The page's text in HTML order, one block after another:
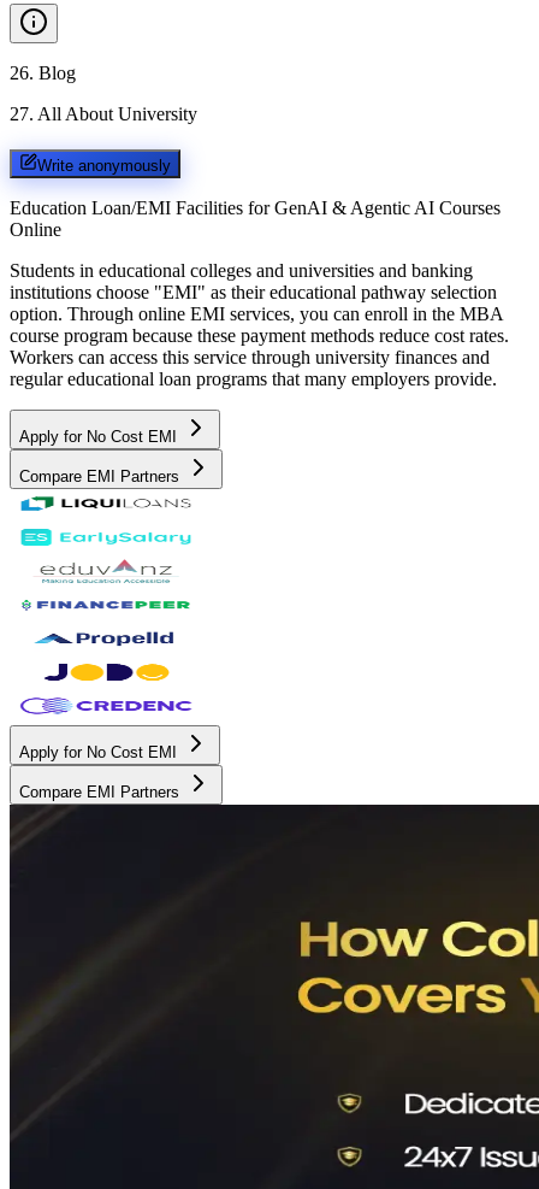
26. Blog
27. All About University
Write anonymously
Education Loan/EMI Facilities for GenAI & Agentic AI Courses
Online
Students in educational colleges and universities and banking
institutions choose "EMI" as their educational pathway selection
option. Through online EMI services, you can enroll in the MBA
course program because these payment methods reduce cost rates.
Workers can access this service through university finances and
regular educational loan programs that many employers provide.
Apply for No Cost EMI
Compare EMI Partners
Apply for No Cost EMI
Compare EMI Partners